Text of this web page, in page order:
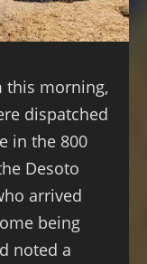
this morning,
dispatched
in the 800
Desoto
arrived
being
noted a